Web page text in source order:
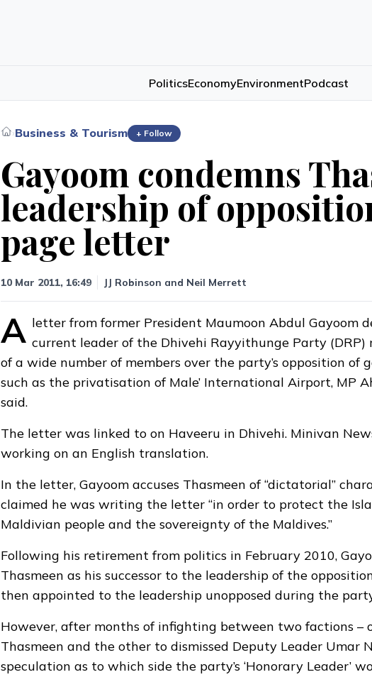
PoliticsEconomyEnvironmentPodcast
›Business & Tourism + Follow
Gayoom condemns
leadership of
page letter
10 Mar 2011, 16:49 JJ Robinson and Neil Merrett
A letter from former President Maumoon Abdul Gayoom
current leader of the Dhivehi Rayyithunge Party (DRP)
of a wide number of members over the party’s opposition of
such as the privatisation of Male’ International Airport, MP
said.
The letter was linked to on Haveeru in Dhivehi. Minivan
working on an English translation.
In the letter, Gayoom accuses Thasmeen of “dictatorial”
claimed he was writing the letter “in order to protect the
Maldivian people and the sovereignty of the Maldives.”
Following his retirement from politics in February 2010,
Thasmeen as his successor to the leadership of the
then appointed to the leadership unopposed during the
However, after months of infighting between two factions –
Thasmeen and the other to dismissed Deputy Leader Umar
speculation as to which side the party’s ‘Honorary Leader’